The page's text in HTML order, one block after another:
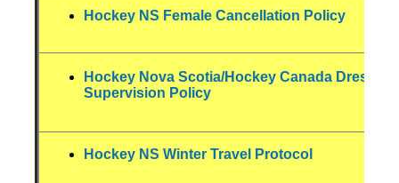
Hockey NS Female Cancellation Policy
Hockey Nova Scotia/Hockey Canada
Supervision Policy
Hockey NS Winter Travel Protocol